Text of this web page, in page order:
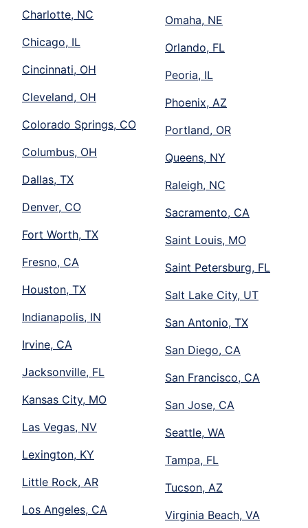
Charlotte, NC
Chicago, IL
Cincinnati, OH
Cleveland, OH
Colorado Springs, CO
Columbus, OH
Dallas, TX
Denver, CO
Fort Worth, TX
Fresno, CA
Houston, TX
Indianapolis, IN
Irvine, CA
Jacksonville, FL
Kansas City, MO
Las Vegas, NV
Lexington, KY
Little Rock, AR
Los Angeles, CA
Omaha, NE
Orlando, FL
Peoria, IL
Phoenix, AZ
Portland, OR
Queens, NY
Raleigh, NC
Sacramento, CA
Saint Louis, MO
Saint Petersburg, FL
Salt Lake City, UT
San Antonio, TX
San Diego, CA
San Francisco, CA
San Jose, CA
Seattle, WA
Tampa, FL
Tucson, AZ
Virginia Beach, VA